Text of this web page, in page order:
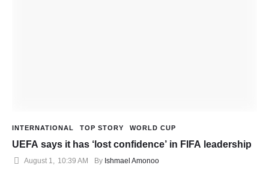
INTERNATIONAL TOP STORY WORLD CUP
UEFA says it has ‘lost confidence’ in FIFA leadership
August 1, 10:39 AM By Ishmael Amonoo